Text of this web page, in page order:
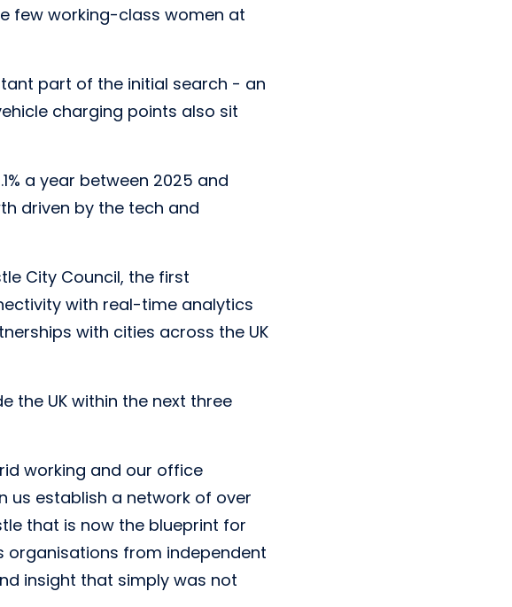
few working-class women at
part of the initial search - an
charging points also sit
a year between 2025 and
driven by the tech and
City Council, the first
with real-time analytics
with cities across the UK
the UK within the next three
working and our office
us establish a network of over
that is now the blueprint for
organisations from independent
insight that simply was not